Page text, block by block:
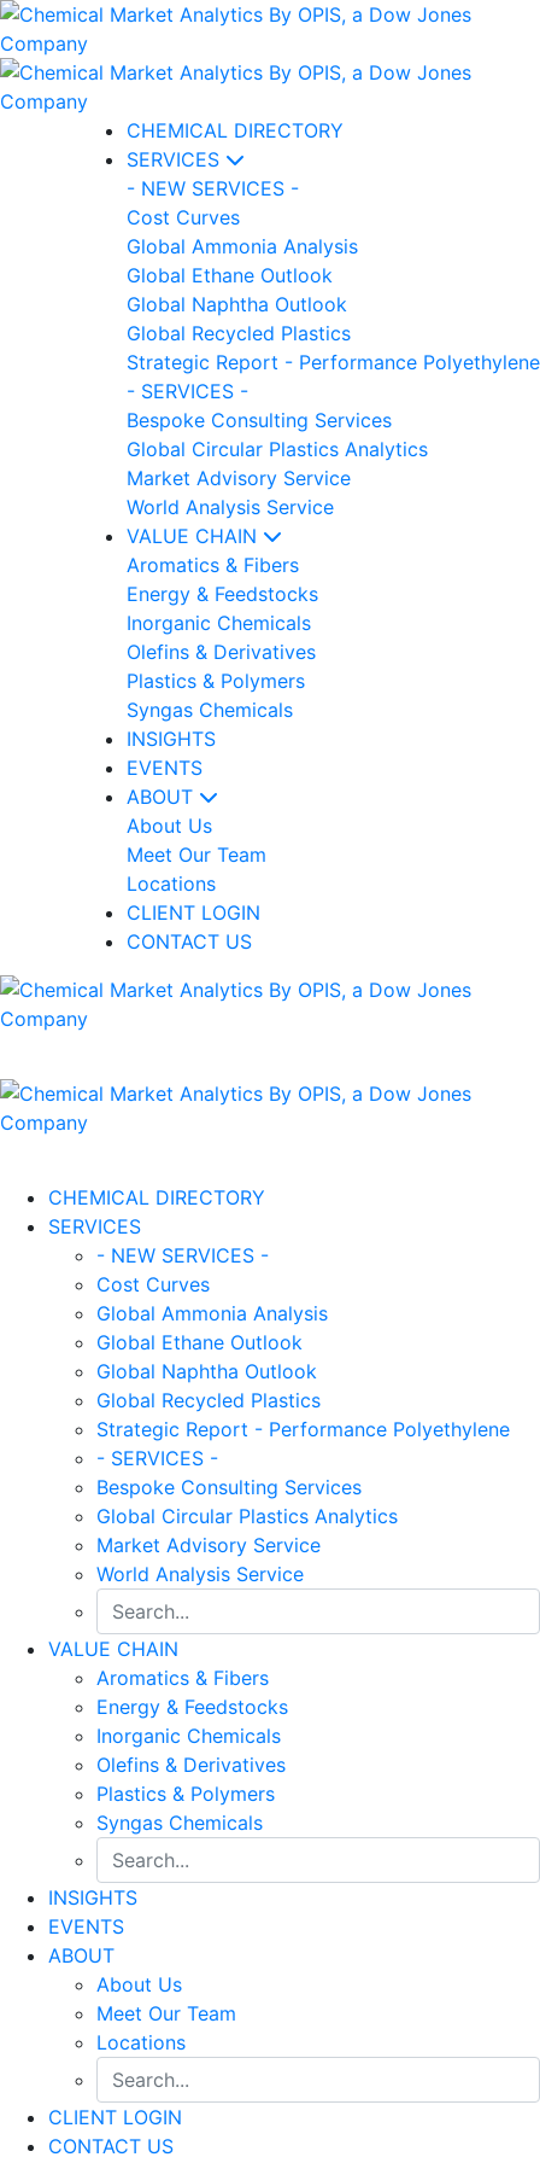
CHEMICAL DIRECTORY
SERVICES
- NEW SERVICES -
Cost Curves
Global Ammonia Analysis
Global Ethane Outlook
Global Naphtha Outlook
Global Recycled Plastics
Strategic Report - Performance Polyethylene
- SERVICES -
Bespoke Consulting Services
Global Circular Plastics Analytics
Market Advisory Service
World Analysis Service
VALUE CHAIN
Aromatics & Fibers
Energy & Feedstocks
Inorganic Chemicals
Olefins & Derivatives
Plastics & Polymers
Syngas Chemicals
INSIGHTS
EVENTS
ABOUT
About Us
Meet Our Team
Locations
CLIENT LOGIN
CONTACT US
CHEMICAL DIRECTORY
SERVICES
- NEW SERVICES -
Cost Curves
Global Ammonia Analysis
Global Ethane Outlook
Global Naphtha Outlook
Global Recycled Plastics
Strategic Report - Performance Polyethylene
- SERVICES -
Bespoke Consulting Services
Global Circular Plastics Analytics
Market Advisory Service
World Analysis Service
VALUE CHAIN
Aromatics & Fibers
Energy & Feedstocks
Inorganic Chemicals
Olefins & Derivatives
Plastics & Polymers
Syngas Chemicals
INSIGHTS
EVENTS
ABOUT
About Us
Meet Our Team
Locations
CLIENT LOGIN
CONTACT US